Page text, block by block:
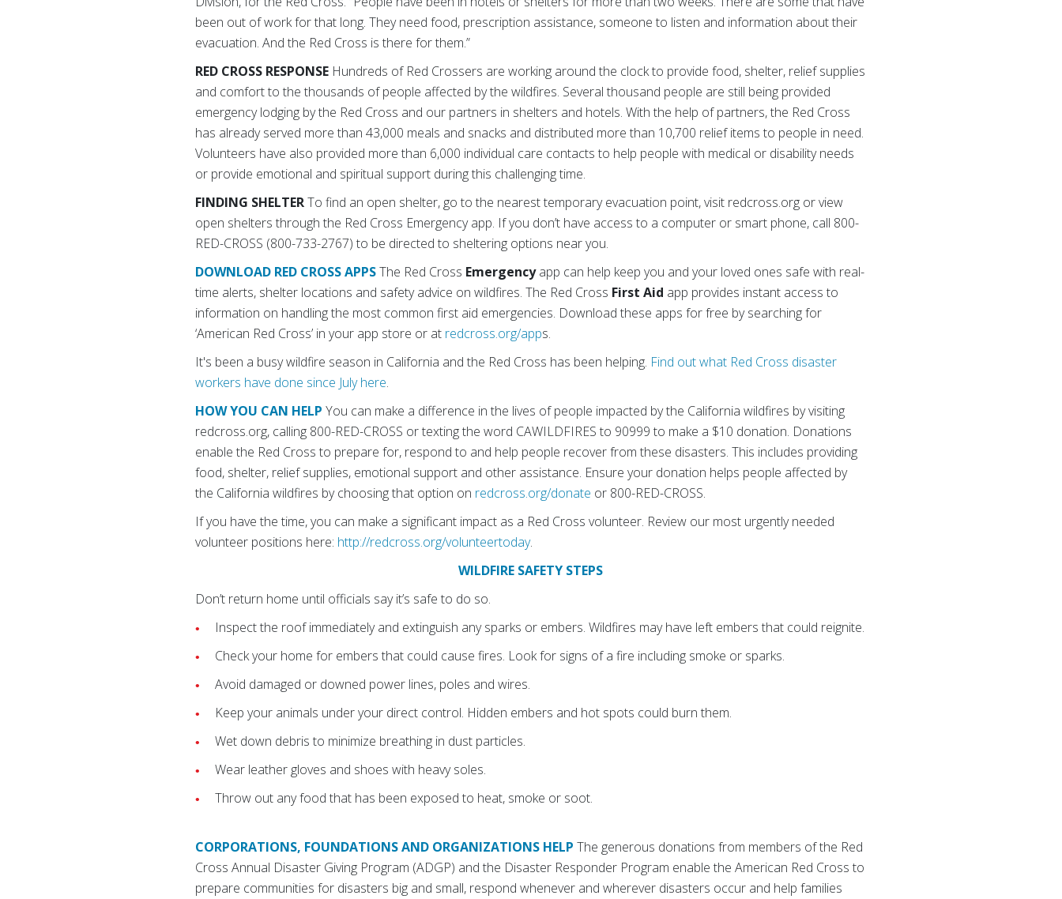
been out of work for that long. They need food, prescription assistance, someone to listen and information about their
evacuation. And the Red Cross is there for them.”
RED CROSS RESPONSE Hundreds of Red Crossers are working around the clock to provide food, shelter, relief supplies
and comfort to the thousands of people affected by the wildfires. Several thousand people are still being provided
emergency lodging by the Red Cross and our partners in shelters and hotels. With the help of partners, the Red Cross
has already served more than 43,000 meals and snacks and distributed more than 10,700 relief items to people in need.
Volunteers have also provided more than 6,000 individual care contacts to help people with medical or disability needs
or provide emotional and spiritual support during this challenging time.
FINDING SHELTERTo find an open shelter, go to the nearest temporary evacuation point, visit redcross.org or view
open shelters through the Red Cross Emergency app. If you don’t have access to a computer or smart phone, call 800-
RED-CROSS (800-733-2767) to be directed to sheltering options near you.
DOWNLOAD RED CROSS APPSThe Red Cross Emergencyapp can help keep you and your loved ones safe with real-
time alerts, shelter locations and safety advice on wildfires. The Red Cross First Aid app provides instant access to
information on handling the most common first aid emergencies. Download these apps for free by searching for
‘American Red Cross’ in your app store or at redcross.org/apps.
It's been a busy wildfire season in California and the Red Cross has been helping. Find out what Red Cross disaster
workers have done since July here.
HOW YOU CAN HELP You can make a difference in the lives of people impacted by the California wildfires by visiting
redcross.org, calling 800-RED-CROSS or texting the word CAWILDFIRES to 90999 to make a $10 donation. Donations
enable the Red Cross to prepare for, respond to and help people recover from these disasters. This includes providing
food, shelter, relief supplies, emotional support and other assistance. Ensure your donation helps people affected by
the California wildfires by choosing that option on redcross.org/donate or 800-RED-CROSS.
If you have the time, you can make a significant impact as a Red Cross volunteer. Review our most urgently needed
volunteer positions here: http://redcross.org/volunteertoday.
WILDFIRE SAFETY STEPS
Don’t return home until officials say it’s safe to do so.
Inspect the roof immediately and extinguish any sparks or embers. Wildfires may have left embers that could reignite.
Check your home for embers that could cause fires. Look for signs of a fire including smoke or sparks.
Avoid damaged or downed power lines, poles and wires.
Keep your animals under your direct control. Hidden embers and hot spots could burn them.
Wet down debris to minimize breathing in dust particles.
Wear leather gloves and shoes with heavy soles.
Throw out any food that has been exposed to heat, smoke or soot.
CORPORATIONS, FOUNDATIONS AND ORGANIZATIONS HELP The generous donations from members of the Red
Cross Annual Disaster Giving Program (ADGP) and the Disaster Responder Program enable the American Red Cross to
prepare communities for disasters big and small, respond whenever and wherever disasters occur and help families